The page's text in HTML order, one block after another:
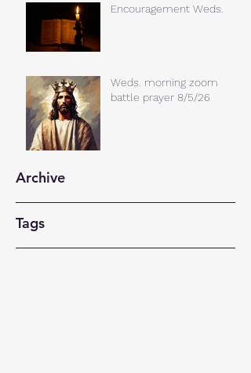
Encouragement Weds.
Weds. morning zoom
battle prayer 8/5/26
Archive
Tags